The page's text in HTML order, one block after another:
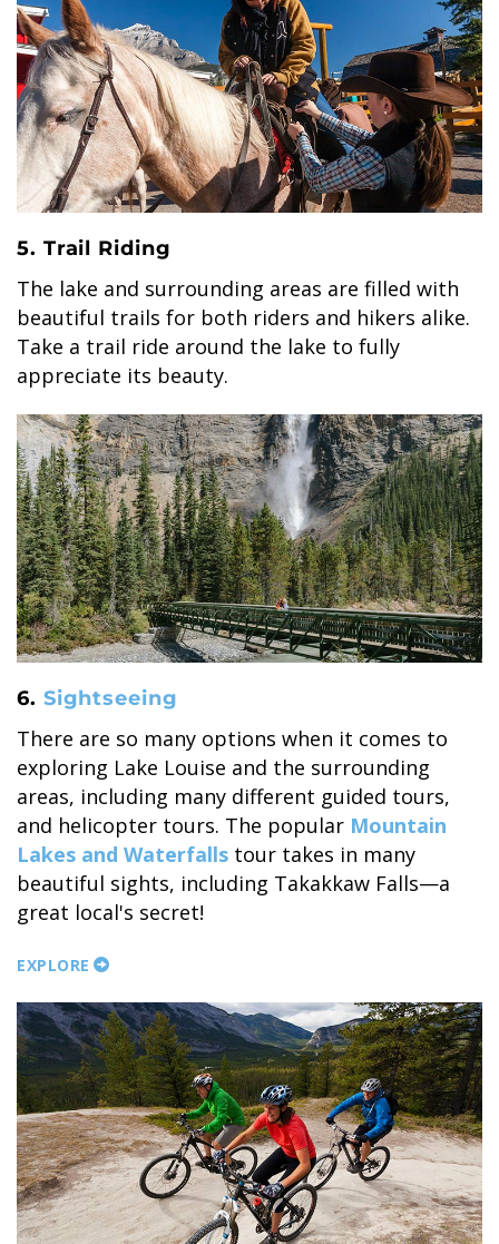
5. Trail Riding
The lake and surrounding areas are filled with
beautiful trails for both riders and hikers alike.
Take a trail ride around the lake to fully
appreciate its beauty.
6. Sightseeing
There are so many options when it comes to
exploring Lake Louise and the surrounding
areas, including many different guided tours,
and helicopter tours. The popular Mountain
Lakes and Waterfalls tour takes in many
beautiful sights, including Takakkaw Falls—a
great local's secret!
EXPLORE